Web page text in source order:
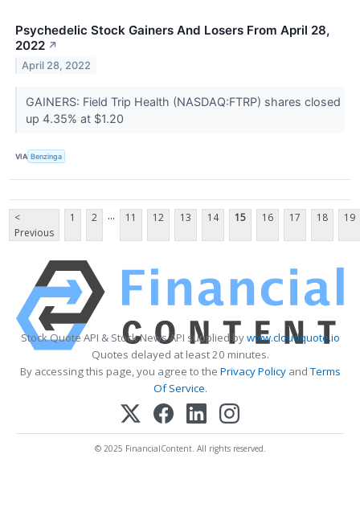
Psychedelic Stock Gainers And Losers From April 28,
2022 ↗
April 28, 2022
GAINERS: Field Trip Health (NASDAQ:FTRP) shares closed
up 4.35% at $1.20
VIA Benzinga
<
Previous
1 2 ... 11 12 13 14 15 16 17 18 19
Stock Quote API & Stock News API supplied bywww.cloudquote.io
Quotes delayed at least 20 minutes.
By accessing this page, you agree to the Privacy PolicyandTerms
Of Service.
© 2025 FinancialContent. All rights reserved.